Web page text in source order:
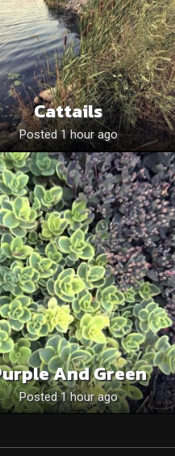
Cattails
Posted 1 hour ago
And Green
Posted 1 hour ago